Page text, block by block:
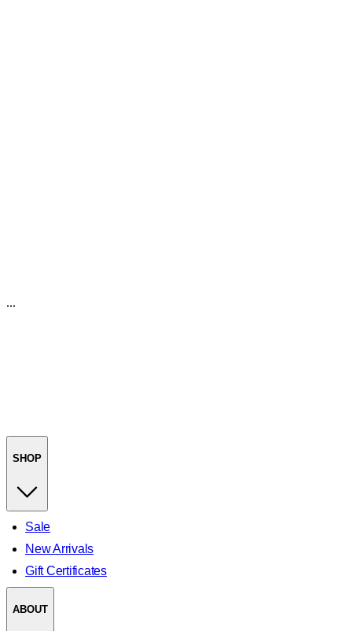
...
SHOP
Sale
New Arrivals
Gift Certificates
ABOUT